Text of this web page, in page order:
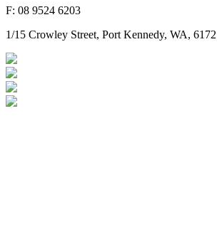
F: 08 9524 6203
1/15 Crowley Street, Port Kennedy, WA, 6172